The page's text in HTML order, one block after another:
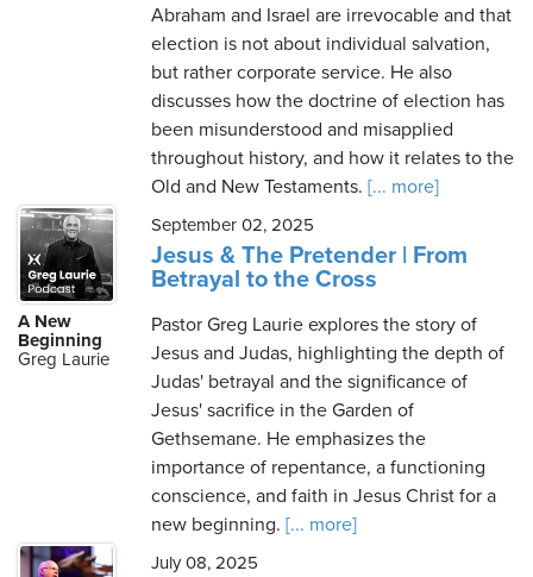
Abraham and Israel are irrevocable and that
election is not about individual salvation,
but rather corporate service. He also
discusses how the doctrine of election has
been misunderstood and misapplied
throughout history, and how it relates to the
Old and New Testaments. [... more]
A New
Beginning
Greg Laurie
September 02, 2025
Jesus & The Pretender | From
Betrayal to the Cross
Pastor Greg Laurie explores the story of
Jesus and Judas, highlighting the depth of
Judas' betrayal and the significance of
Jesus' sacrifice in the Garden of
Gethsemane. He emphasizes the
importance of repentance, a functioning
conscience, and faith in Jesus Christ for a
new beginning. [... more]
July 08, 2025